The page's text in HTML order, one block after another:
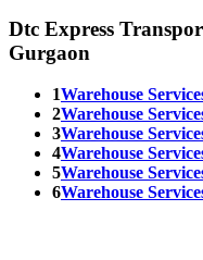
Dtc Express
Gurgaon
1Warehouse
2Warehouse
3Warehouse
4Warehouse
5Warehouse
6Warehouse